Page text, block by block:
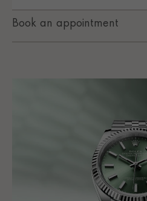
Book an appointment